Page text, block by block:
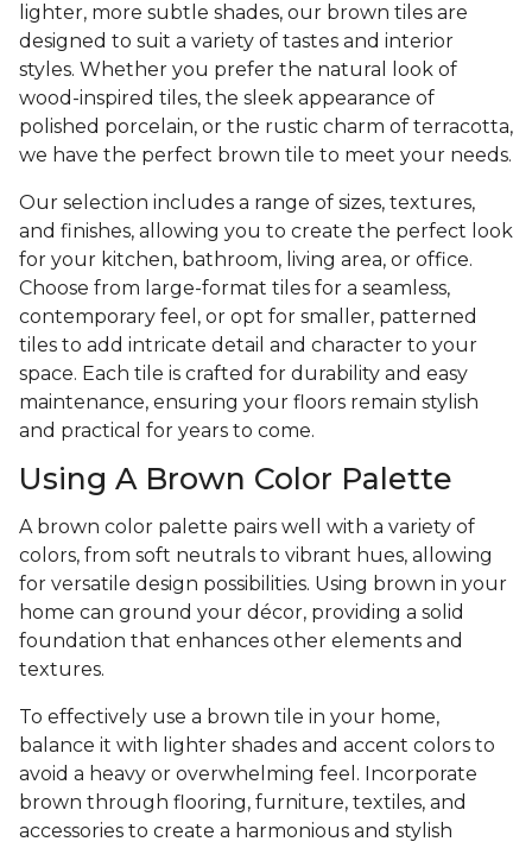
lighter, more subtle shades, our brown tiles are
designed to suit a variety of tastes and interior
styles. Whether you prefer the natural look of
wood-inspired tiles, the sleek appearance of
polished porcelain, or the rustic charm of terracotta,
we have the perfect brown tile to meet your needs.
Our selection includes a range of sizes, textures,
and finishes, allowing you to create the perfect look
for your kitchen, bathroom, living area, or office.
Choose from large-format tiles for a seamless,
contemporary feel, or opt for smaller, patterned
tiles to add intricate detail and character to your
space. Each tile is crafted for durability and easy
maintenance, ensuring your floors remain stylish
and practical for years to come.
Using A Brown Color Palette
A brown color palette pairs well with a variety of
colors, from soft neutrals to vibrant hues, allowing
for versatile design possibilities. Using brown in your
home can ground your décor, providing a solid
foundation that enhances other elements and
textures.
To effectively use a brown tile in your home,
balance it with lighter shades and accent colors to
avoid a heavy or overwhelming feel. Incorporate
brown through flooring, furniture, textiles, and
accessories to create a harmonious and stylish